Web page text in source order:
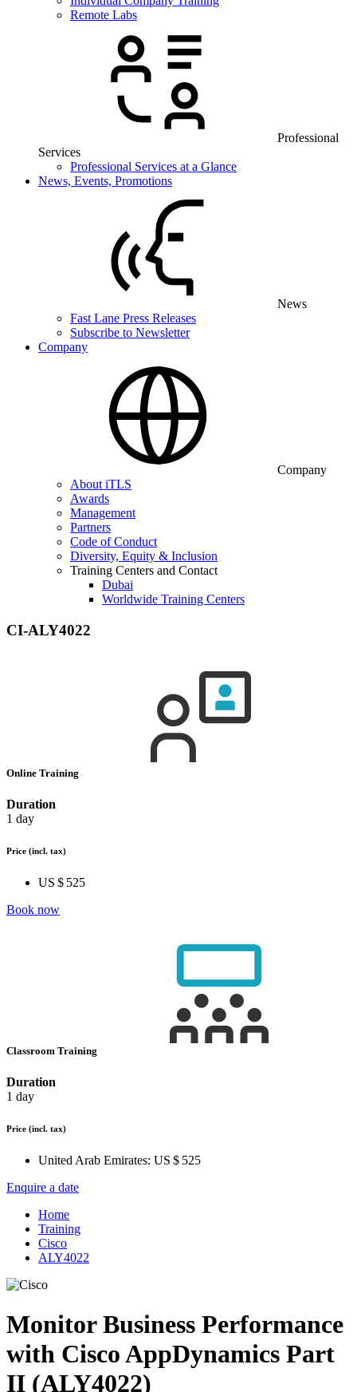
Remote Labs
Professional
Services
Professional Services at a Glance
News, Events, Promotions
News
Fast Lane Press Releases
Subscribe to Newsletter
Company
Company
About iTLS
Awards
Management
Partners
Code of Conduct
Diversity, Equity & Inclusion
Training Centers and Contact
Dubai
Worldwide Training Centers
CI-ALY4022
Online Training
Duration
1 day
Price (incl. tax)
US $ 525
Book now
Classroom Training
Duration
1 day
Price (incl. tax)
United Arab Emirates: US $ 525
Enquire a date
Home
Training
Cisco
ALY4022
Monitor Business Performance
with Cisco AppDynamics Part
II (ALY4022)